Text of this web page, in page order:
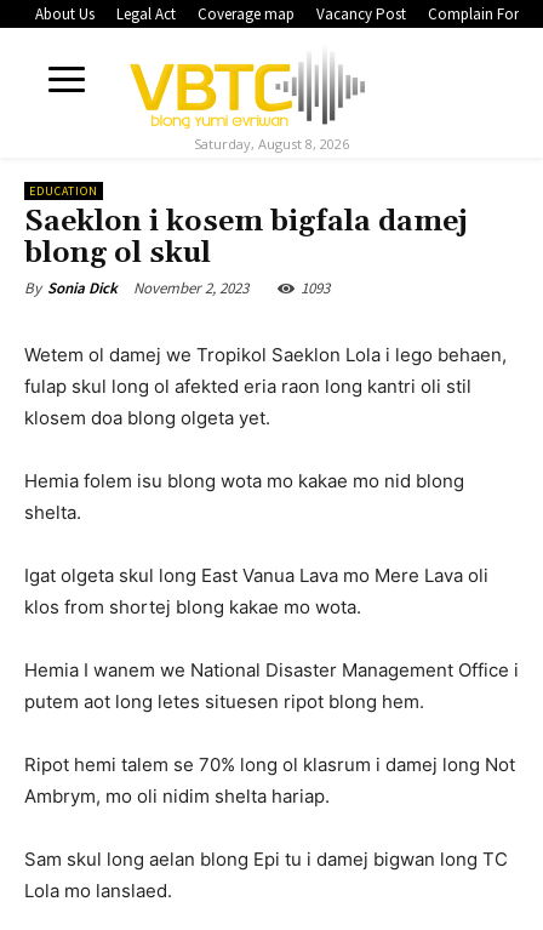
About Us Legal Act Coverage map Vacancy Post Complain Form
Saturday, August 8, 2026
EDUCATION
Saeklon i kosem bigfala damej
blong ol skul
By Sonia Dick November 2, 2023 1093
Wetem ol damej we Tropikol Saeklon Lola i lego behaen,
fulap skul long ol afekted eria raon long kantri oli stil
klosem doa blong olgeta yet.
Hemia folem isu blong wota mo kakae mo nid blong
shelta.
Igat olgeta skul long East Vanua Lava mo Mere Lava oli
klos from shortej blong kakae mo wota.
Hemia I wanem we National Disaster Management Office i
putem aot long letes situesen ripot blong hem.
Ripot hemi talem se 70% long ol klasrum i damej long Not
Ambrym, mo oli nidim shelta hariap.
Sam skul long aelan blong Epi tu i damej bigwan long TC
Lola mo lanslaed.